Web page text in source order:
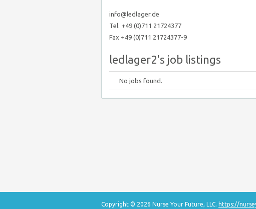
info@ledlager.de
Tel. +49 (0)711 21724377
Fax +49 (0)711 21724377-9
ledlager2's job listings
No jobs found.
Copyright © 2026 Nurse Your Future, LLC. https://